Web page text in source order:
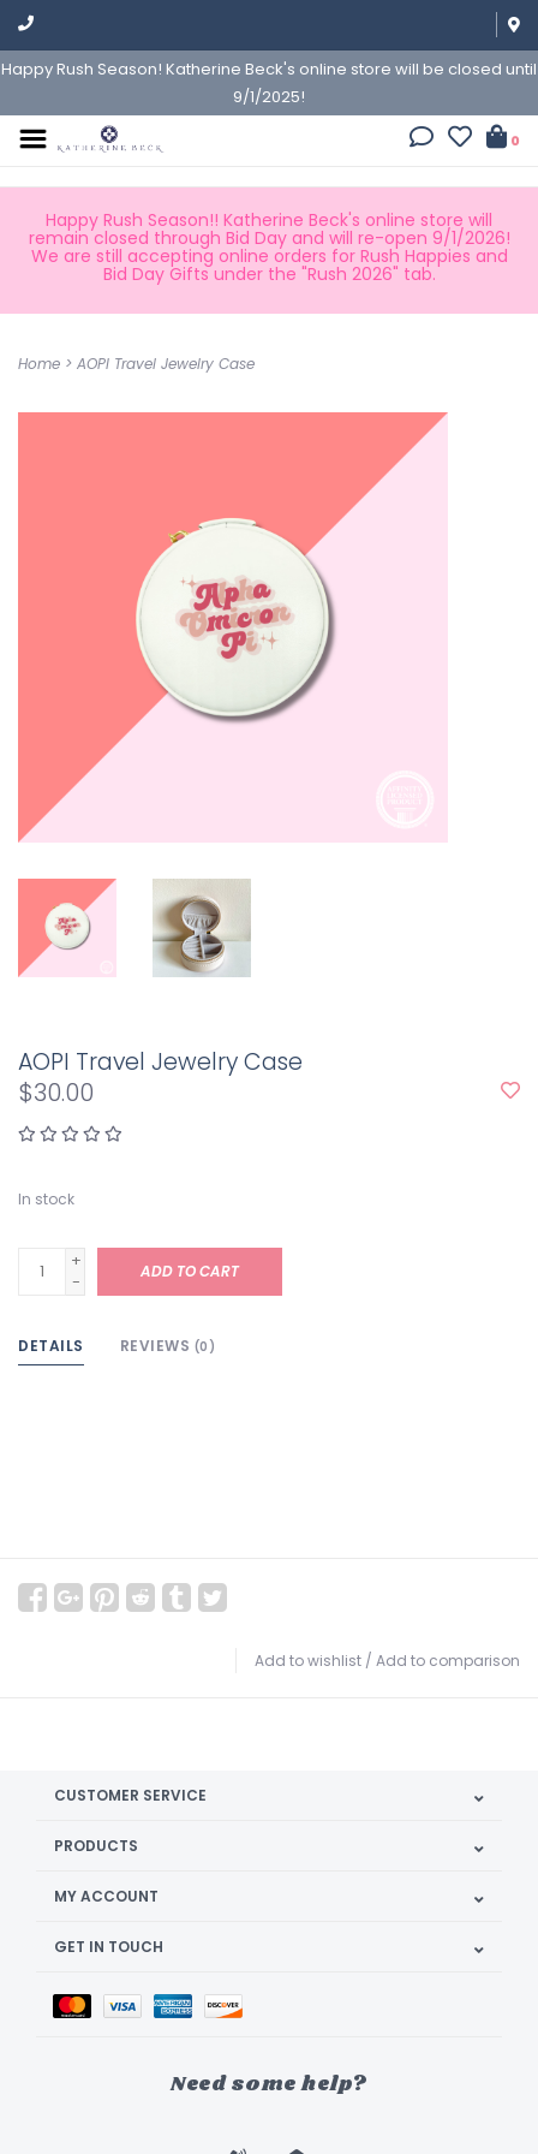
Happy Rush Season! Katherine Beck's online store will be closed until
9/1/2025!
0
Happy Rush Season!! Katherine Beck's online store will
remain closed through Bid Day and will re-open 9/1/2026!
We are still accepting online orders for Rush Happies and
Bid Day Gifts under the "Rush 2026" tab.
Home > AOPI Travel Jewelry Case
AOPI Travel Jewelry Case
$30.00
In stock
+
-
ADD TO CART
DETAILS REVIEWS (0)
Add to wishlist / Add to comparison
CUSTOMER SERVICE
PRODUCTS
MY ACCOUNT
GET IN TOUCH
Need some help?